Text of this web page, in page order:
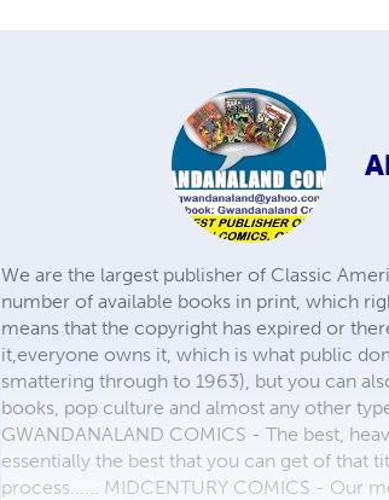
We are the largest publisher of Classic
number of available books in print, which
means that the copyright has expired or
it,everyone owns it, which is what public
smattering through to 1963), but you can
books, pop culture and almost any other
GWANDANALAND COMICS - The best,
essentially the best that you can get of that
process...... MIDCENTURY COMICS - Our